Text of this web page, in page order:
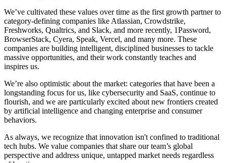
We’ve cultivated these values over time as the first growth partner to
category-defining companies like Atlassian, Crowdstrike,
Freshworks, Qualtrics, and Slack, and more recently, 1Password,
BrowserStack, Cyera, Speak, Vercel, and many more. These
companies are building intelligent, disciplined businesses to tackle
massive opportunities, and their work constantly teaches and
inspires us.
We’re also optimistic about the market: categories that have been a
longstanding focus for us, like cybersecurity and SaaS, continue to
flourish, and we are particularly excited about new frontiers created
by artificial intelligence and changing enterprise and consumer
behaviors.
As always, we recognize that innovation isn't confined to traditional
tech hubs. We value companies that share our team’s global
perspective and address unique, untapped market needs regardless